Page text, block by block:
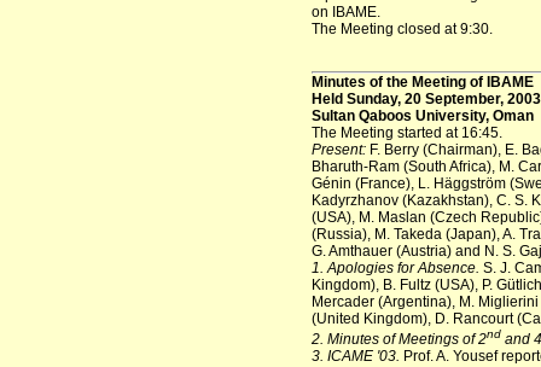
on IBAME.
The Meeting closed at 9:30.
Minutes of the Meeting of IBAME
Held Sunday, 20 September, 2003
Sultan Qaboos University, Oman
The Meeting started at 16:45.
Present:F. Berry (Chairman), E.
Bharuth-Ram (South Africa), M.
Génin (France), L. Häggström
Kadyrzhanov (Kazakhstan), C. S.
(USA), M. Maslan (Czech
(Russia), M. Takeda (Japan), A.
G. Amthauer (Austria) and N. S.
1. Apologies for Absence. S. J.
Kingdom), B. Fultz (USA), P.
Mercader (Argentina), M.
(United Kingdom), D. Rancourt
2. Minutes of Meetings of 2ndand 4
3. ICAME '03. Prof. A. Yousef